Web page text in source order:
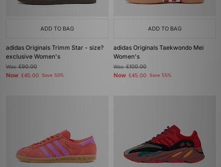
ADD TO BAG
adidas Originals Trimm Star - size?
exclusive Women's
Was£90.00
Now £45.00 Save 50%
ADD TO BAG
adidas Originals Taekwondo Mei
Women's
Was£100.00
Now £45.00 Save 55%